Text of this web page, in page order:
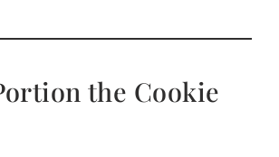
the Cookie